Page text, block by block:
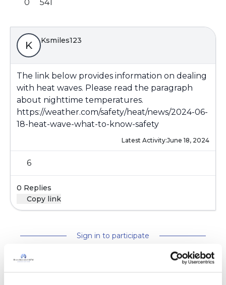
0 541
K Ksmiles123
The link below provides information on dealing
with heat waves. Please read the paragraph
about nighttime temperatures.
https://weather.com/safety/heat/news/2024-06-
18-heat-wave-what-to-know-safety
Latest Activity:June 18, 2024
6
0 Replies
Copy link
Sign in to participate